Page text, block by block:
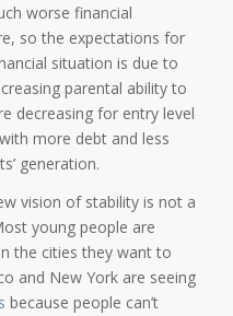
worse financial
so the expectations for
situation is due to
parental ability to
decreasing for entry level
more debt and less
generation.
vision of stability is not a
young people are
the cities they want to
and New York are seeing
because people can’t